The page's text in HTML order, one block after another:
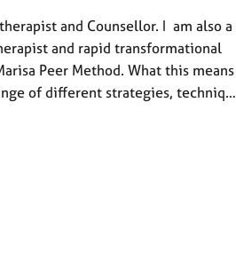
and Counsellor. I am also a
and rapid transformational
Peer Method. What this means
of different strategies, techniq…